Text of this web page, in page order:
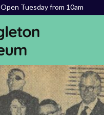
Open Tuesday from 10am